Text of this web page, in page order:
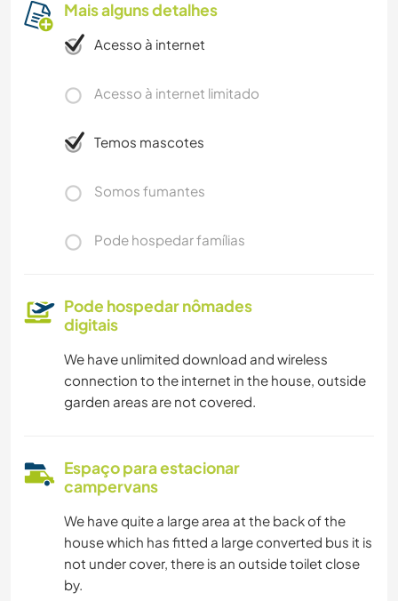
Mais alguns detalhes
Acesso à internet
Acesso à internet limitado
Temos mascotes
Somos fumantes
Pode hospedar famílias
Pode hospedar nômades
digitais
We have unlimited download and wireless
connection to the internet in the house, outside
garden areas are not covered.
Espaço para estacionar
campervans
We have quite a large area at the back of the
house which has fitted a large converted bus it is
not under cover, there is an outside toilet close
by.